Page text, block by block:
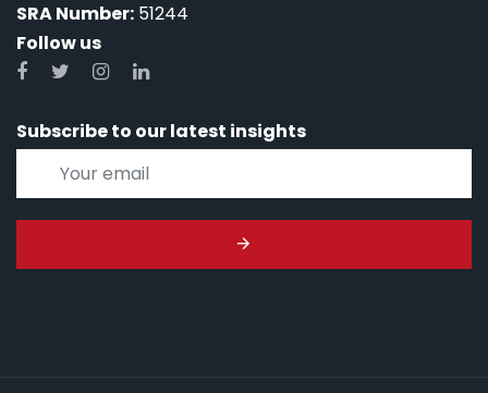
SRA Number: 51244
Follow us
Subscribe to our latest insights